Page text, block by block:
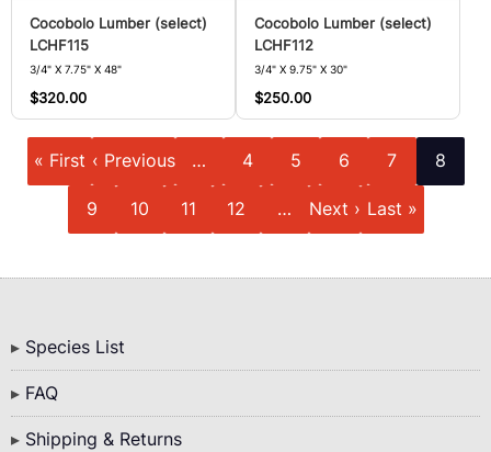
Cocobolo Lumber (select)
LCHF115
3/4" X 7.75" X 48"
$320.00
Cocobolo Lumber (select)
LCHF112
3/4" X 9.75" X 30"
$250.00
Pagination
First
« First
Previous
‹ Previous … Page
4 Page
5 Page
6 Page
7
Current
8
Page
9 Page
10 Page
11 Page
12 …
Next
Next › Last
Last »
Bottom
Menu
Species List
FAQ
Shipping & Returns